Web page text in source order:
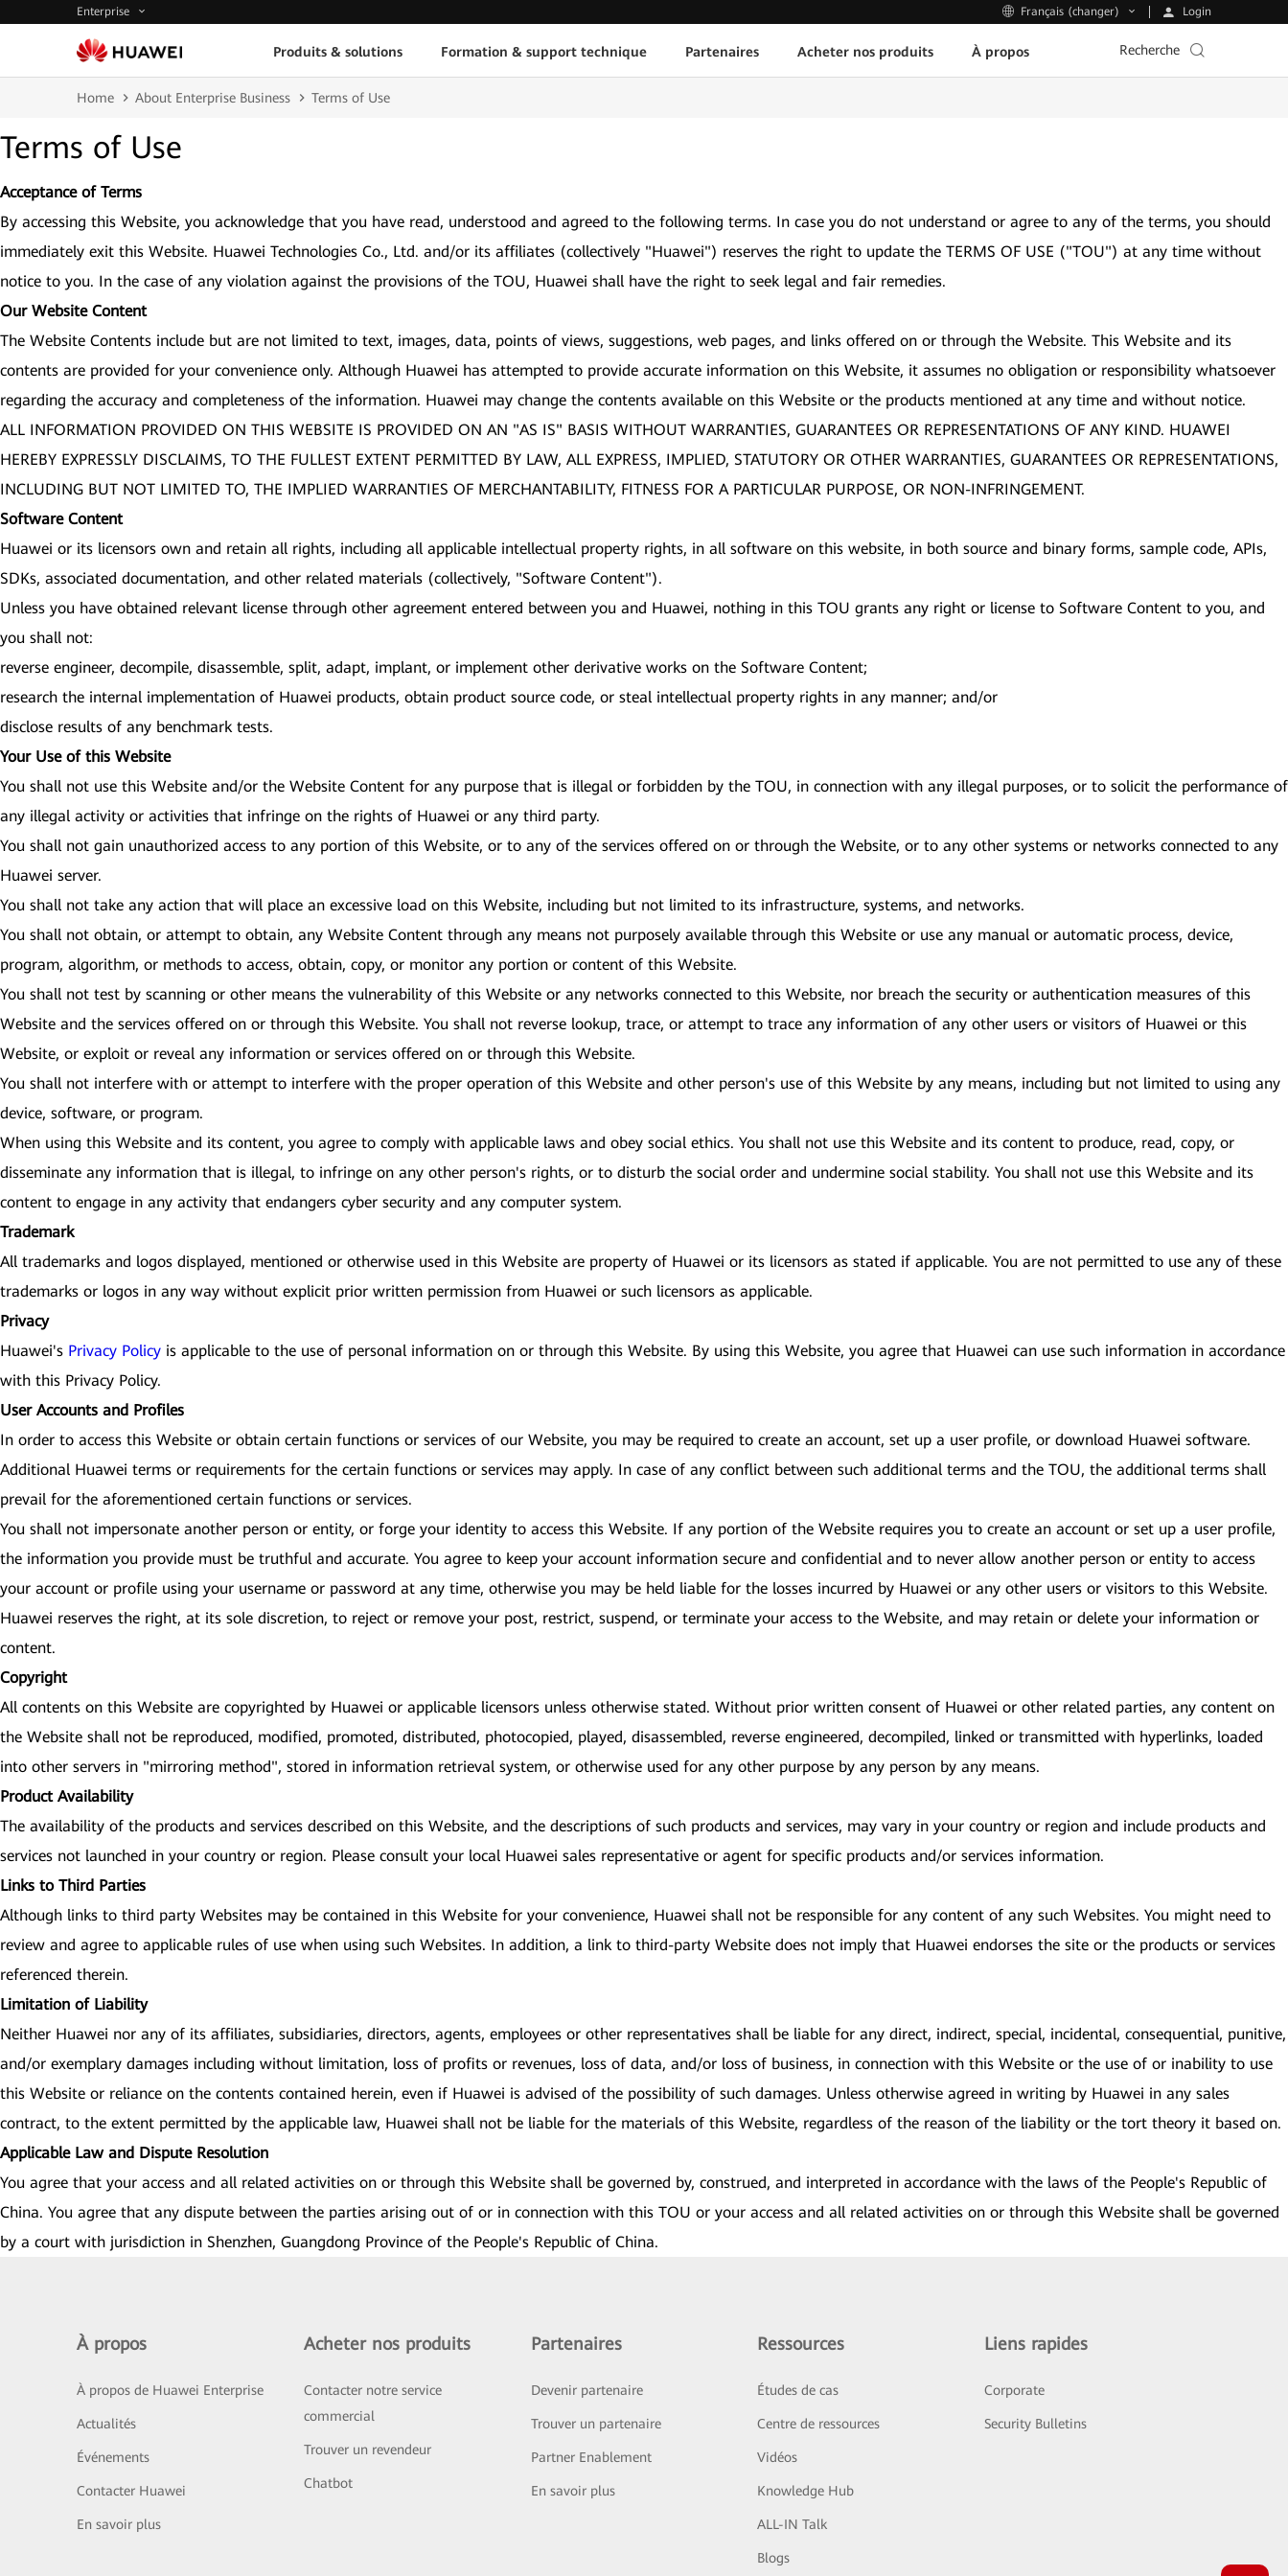
Enterprise Français (changer) Login
Produits & solutions Formation & support technique Partenaires Acheter nos produits À propos Recherche
Home About Enterprise Business Terms of Use
Terms of Use
Acceptance of Terms
By accessing this Website, you acknowledge that you have read, understood and agreed to the following terms. In case you do not understand or agree to any of the terms, you should
immediately exit this Website. Huawei Technologies Co., Ltd. and/or its affiliates (collectively "Huawei") reserves the right to update the TERMS OF USE ("TOU") at any time without
notice to you. In the case of any violation against the provisions of the TOU, Huawei shall have the right to seek legal and fair remedies.
Our Website Content
The Website Contents include but are not limited to text, images, data, points of views, suggestions, web pages, and links offered on or through the Website. This Website and its
contents are provided for your convenience only. Although Huawei has attempted to provide accurate information on this Website, it assumes no obligation or responsibility whatsoever
regarding the accuracy and completeness of the information. Huawei may change the contents available on this Website or the products mentioned at any time and without notice.
ALL INFORMATION PROVIDED ON THIS WEBSITE IS PROVIDED ON AN "AS IS" BASIS WITHOUT WARRANTIES, GUARANTEES OR REPRESENTATIONS OF ANY KIND. HUAWEI
HEREBY EXPRESSLY DISCLAIMS, TO THE FULLEST EXTENT PERMITTED BY LAW, ALL EXPRESS, IMPLIED, STATUTORY OR OTHER WARRANTIES, GUARANTEES OR REPRESENTATIONS,
INCLUDING BUT NOT LIMITED TO, THE IMPLIED WARRANTIES OF MERCHANTABILITY, FITNESS FOR A PARTICULAR PURPOSE, OR NON-INFRINGEMENT.
Software Content
Huawei or its licensors own and retain all rights, including all applicable intellectual property rights, in all software on this website, in both source and binary forms, sample code, APIs,
SDKs, associated documentation, and other related materials (collectively, "Software Content").
Unless you have obtained relevant license through other agreement entered between you and Huawei, nothing in this TOU grants any right or license to Software Content to you, and
you shall not:
reverse engineer, decompile, disassemble, split, adapt, implant, or implement other derivative works on the Software Content;
research the internal implementation of Huawei products, obtain product source code, or steal intellectual property rights in any manner; and/or
disclose results of any benchmark tests.
Your Use of this Website
You shall not use this Website and/or the Website Content for any purpose that is illegal or forbidden by the TOU, in connection with any illegal purposes, or to solicit the performance of
any illegal activity or activities that infringe on the rights of Huawei or any third party.
You shall not gain unauthorized access to any portion of this Website, or to any of the services offered on or through the Website, or to any other systems or networks connected to any
Huawei server.
You shall not take any action that will place an excessive load on this Website, including but not limited to its infrastructure, systems, and networks.
You shall not obtain, or attempt to obtain, any Website Content through any means not purposely available through this Website or use any manual or automatic process, device,
program, algorithm, or methods to access, obtain, copy, or monitor any portion or content of this Website.
You shall not test by scanning or other means the vulnerability of this Website or any networks connected to this Website, nor breach the security or authentication measures of this
Website and the services offered on or through this Website. You shall not reverse lookup, trace, or attempt to trace any information of any other users or visitors of Huawei or this
Website, or exploit or reveal any information or services offered on or through this Website.
You shall not interfere with or attempt to interfere with the proper operation of this Website and other person's use of this Website by any means, including but not limited to using any
device, software, or program.
When using this Website and its content, you agree to comply with applicable laws and obey social ethics. You shall not use this Website and its content to produce, read, copy, or
disseminate any information that is illegal, to infringe on any other person's rights, or to disturb the social order and undermine social stability. You shall not use this Website and its
content to engage in any activity that endangers cyber security and any computer system.
Trademark
All trademarks and logos displayed, mentioned or otherwise used in this Website are property of Huawei or its licensors as stated if applicable. You are not permitted to use any of these
trademarks or logos in any way without explicit prior written permission from Huawei or such licensors as applicable.
Privacy
Huawei's Privacy Policy is applicable to the use of personal information on or through this Website. By using this Website, you agree that Huawei can use such information in accordance
with this Privacy Policy.
User Accounts and Profiles
In order to access this Website or obtain certain functions or services of our Website, you may be required to create an account, set up a user profile, or download Huawei software.
Additional Huawei terms or requirements for the certain functions or services may apply. In case of any conflict between such additional terms and the TOU, the additional terms shall
prevail for the aforementioned certain functions or services.
You shall not impersonate another person or entity, or forge your identity to access this Website. If any portion of the Website requires you to create an account or set up a user profile,
the information you provide must be truthful and accurate. You agree to keep your account information secure and confidential and to never allow another person or entity to access
your account or profile using your username or password at any time, otherwise you may be held liable for the losses incurred by Huawei or any other users or visitors to this Website.
Huawei reserves the right, at its sole discretion, to reject or remove your post, restrict, suspend, or terminate your access to the Website, and may retain or delete your information or
content.
Copyright
All contents on this Website are copyrighted by Huawei or applicable licensors unless otherwise stated. Without prior written consent of Huawei or other related parties, any content on
the Website shall not be reproduced, modified, promoted, distributed, photocopied, played, disassembled, reverse engineered, decompiled, linked or transmitted with hyperlinks, loaded
into other servers in "mirroring method", stored in information retrieval system, or otherwise used for any other purpose by any person by any means.
Product Availability
The availability of the products and services described on this Website, and the descriptions of such products and services, may vary in your country or region and include products and
services not launched in your country or region. Please consult your local Huawei sales representative or agent for specific products and/or services information.
Links to Third Parties
Although links to third party Websites may be contained in this Website for your convenience, Huawei shall not be responsible for any content of any such Websites. You might need to
review and agree to applicable rules of use when using such Websites. In addition, a link to third-party Website does not imply that Huawei endorses the site or the products or services
referenced therein.
Limitation of Liability
Neither Huawei nor any of its affiliates, subsidiaries, directors, agents, employees or other representatives shall be liable for any direct, indirect, special, incidental, consequential, punitive,
and/or exemplary damages including without limitation, loss of profits or revenues, loss of data, and/or loss of business, in connection with this Website or the use of or inability to use
this Website or reliance on the contents contained herein, even if Huawei is advised of the possibility of such damages. Unless otherwise agreed in writing by Huawei in any sales
contract, to the extent permitted by the applicable law, Huawei shall not be liable for the materials of this Website, regardless of the reason of the liability or the tort theory it based on.
Applicable Law and Dispute Resolution
You agree that your access and all related activities on or through this Website shall be governed by, construed, and interpreted in accordance with the laws of the People's Republic of
China. You agree that any dispute between the parties arising out of or in connection with this TOU or your access and all related activities on or through this Website shall be governed
by a court with jurisdiction in Shenzhen, Guangdong Province of the People's Republic of China.
À propos
À propos de Huawei Enterprise
Actualités
Événements
Contacter Huawei
En savoir plus
Acheter nos produits
Contacter notre service
commercial
Trouver un revendeur
Chatbot
Partenaires
Devenir partenaire
Trouver un partenaire
Partner Enablement
En savoir plus
Ressources
Études de cas
Centre de ressources
Vidéos
Knowledge Hub
ALL-IN Talk
Blogs
Liens rapides
Corporate
Security Bulletins